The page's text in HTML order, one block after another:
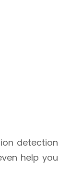
detection
help you